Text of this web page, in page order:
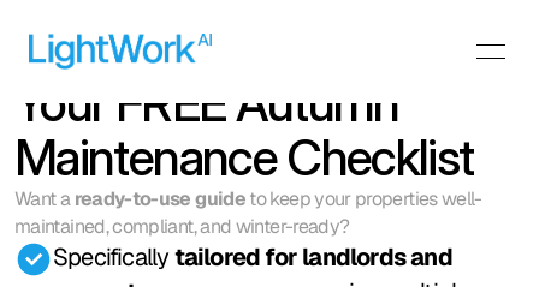
Your FREE Autumn
Maintenance Checklist
Want a ready-to-use guide to keep your properties well-
maintained, compliant, and winter-ready?
Specifically tailored for landlords and